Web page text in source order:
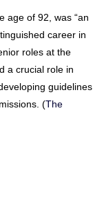
age of 92, was “an
career in
roles at the
a crucial role in
guidelines
(The